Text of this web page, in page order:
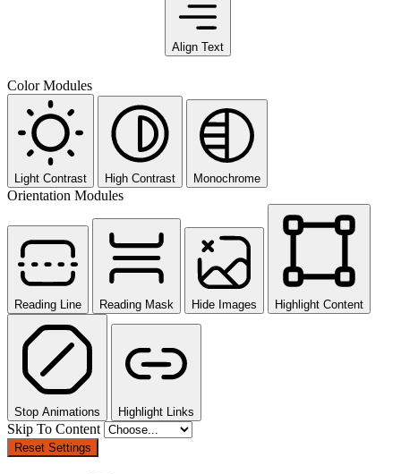
Align Text
Color Modules
Light Contrast High Contrast Monochrome
Orientation Modules
Reading Line Reading Mask Hide Images Highlight Content
Stop Animations Highlight Links
Skip To Content
Reset Settings